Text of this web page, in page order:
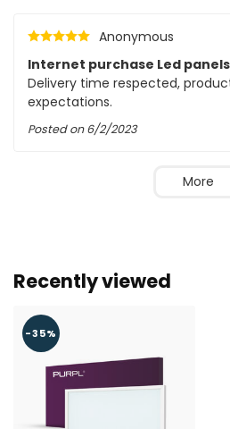
Anonymous
Internet purchase Led panels
Delivery time respected,
expectations.
Posted on6/2/2023
More
Recently viewed
-35%
Larger
required?